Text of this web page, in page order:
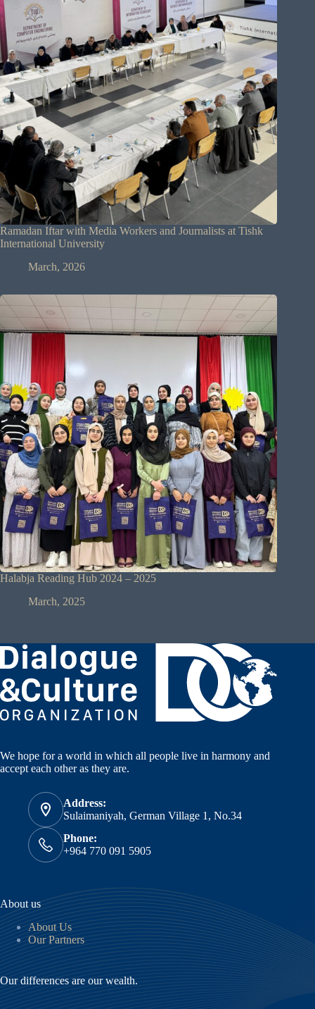
Ramadan Iftar with Media Workers and Journalists at Tishk
International University
March, 2026
Halabja Reading Hub 2024 – 2025
March, 2025
We hope for a world in which all people live in harmony and
accept each other as they are.
Address:
Sulaimaniyah, German Village 1, No.34
Phone:
+964 770 091 5905
About us
About Us
Our Partners
Our differences are our wealth.